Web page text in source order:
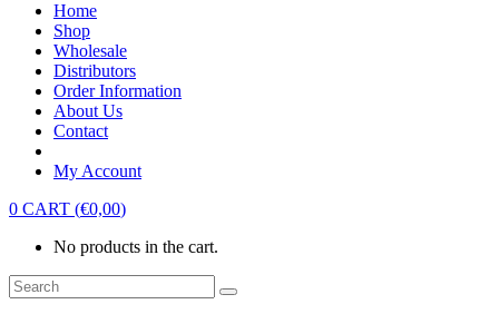
Home
Shop
Wholesale
Distributors
Order Information
About Us
Contact
My Account
0 CART (€0,00)
No products in the cart.